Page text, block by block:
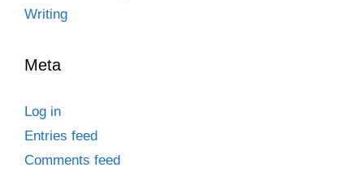
Writing
Meta
Log in
Entries feed
Comments feed